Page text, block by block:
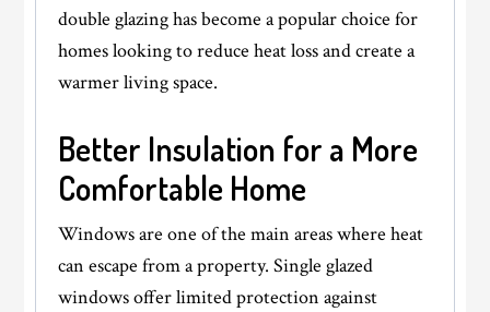
double glazing has become a popular choice for
homes looking to reduce heat loss and create a
warmer living space.
Better Insulation for a More
Comfortable Home
Windows are one of the main areas where heat
can escape from a property. Single glazed
windows offer limited protection against